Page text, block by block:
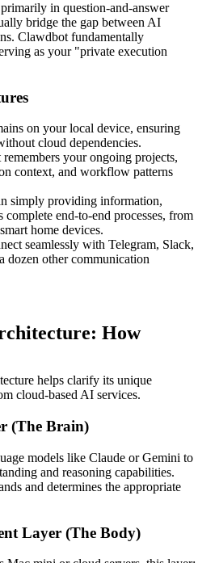
in question-and-answer
bridge the gap between AI
Clawdbot fundamentally
as your "private execution
on your local device, ensuring
cloud dependencies.
your ongoing projects,
context, and workflow patterns
simply providing information,
end-to-end processes, from
home devices.
seamlessly with Telegram, Slack,
dozen other communication
How
helps clarify its unique
cloud-based AI services.
(The Brain)
models like Claude or Gemini to
and reasoning capabilities.
and determines the appropriate
Layer (The Body)